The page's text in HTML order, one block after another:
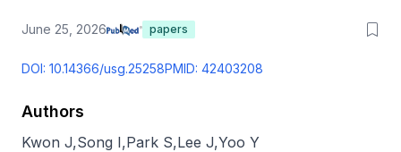
June 25, 2026 papers
DOI: 10.14366/usg.25258PMID: 42403208
Authors
Kwon J,Song I,Park S,Lee J,Yoo Y